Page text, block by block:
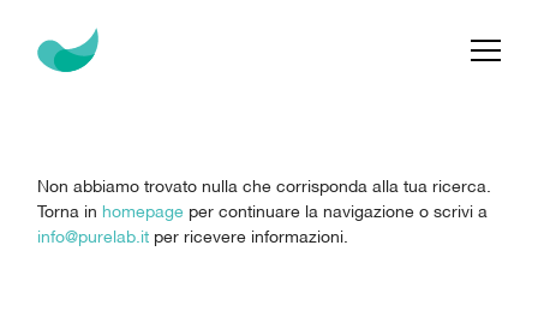
Non abbiamo trovato nulla che corrisponda alla tua ricerca.
Torna in homepageper continuare la navigazione o scrivi a
info@purelab.itper ricevere informazioni.